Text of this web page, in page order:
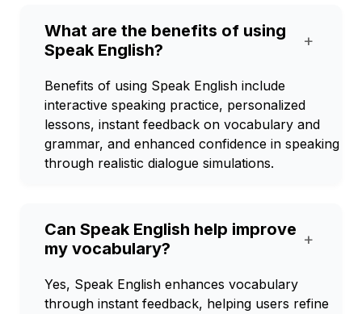
What are the benefits of using
Speak English?
+
Benefits of using Speak English include
interactive speaking practice, personalized
lessons, instant feedback on vocabulary and
grammar, and enhanced confidence in speaking
through realistic dialogue simulations.
Can Speak English help improve
my vocabulary?
+
Yes, Speak English enhances vocabulary
through instant feedback, helping users refine